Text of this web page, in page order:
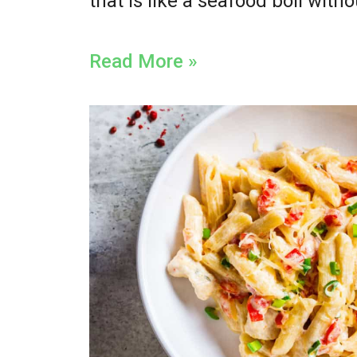
Read More »